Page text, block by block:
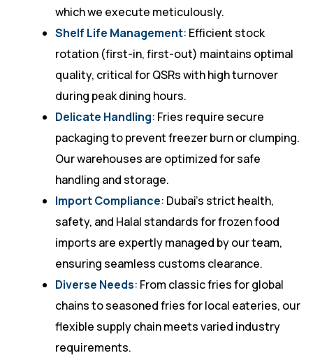
which we execute meticulously.
Shelf Life Management: Efficient stock
rotation (first-in, first-out) maintains optimal
quality, critical for QSRs with high turnover
during peak dining hours.
Delicate Handling: Fries require secure
packaging to prevent freezer burn or clumping.
Our warehouses are optimized for safe
handling and storage.
Import Compliance: Dubai’s strict health,
safety, and Halal standards for frozen food
imports are expertly managed by our team,
ensuring seamless customs clearance.
Diverse Needs: From classic fries for global
chains to seasoned fries for local eateries, our
flexible supply chain meets varied industry
requirements.